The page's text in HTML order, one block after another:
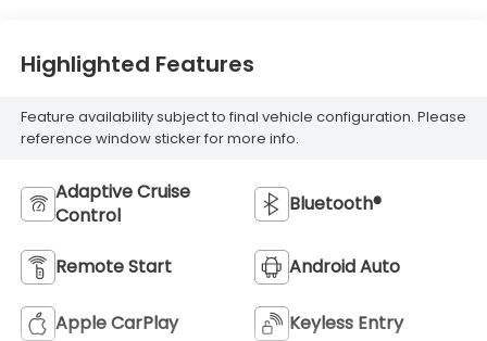
Highlighted Features
Feature availability subject to final vehicle configuration. Please
reference window sticker for more info.
Adaptive Cruise
Control
Bluetooth®
Remote Start Android Auto
Apple CarPlay Keyless Entry